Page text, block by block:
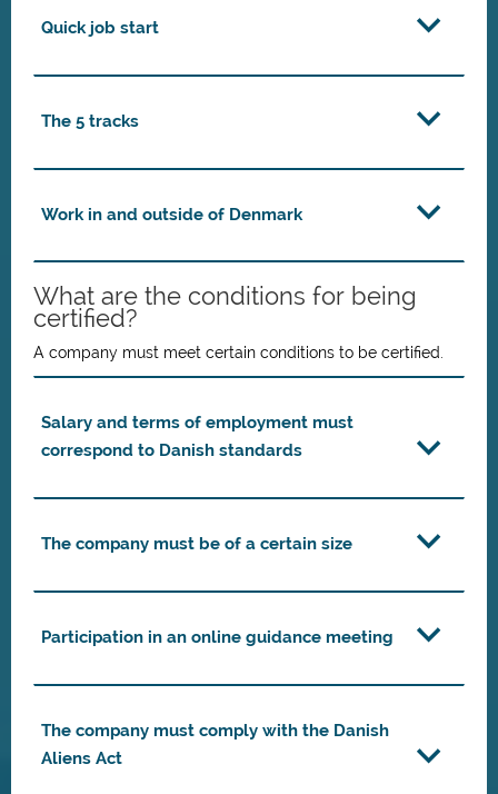
Quick job start
The 5 tracks
Work in and outside of Denmark
What are the conditions for being
certified?
A company must meet certain conditions to be certified.
Salary and terms of employment must
correspond to Danish standards
The company must be of a certain size
Participation in an online guidance meeting
The company must comply with the Danish
Aliens Act